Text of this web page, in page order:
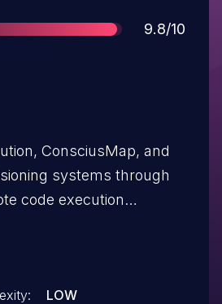
Score
9.8/10
ConsciusMap, and
systems through
code execution
LOW